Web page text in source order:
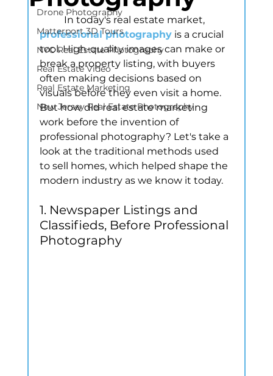
Drone Photography
Matterport 3D Tours
NYC Real Estate Photography
Real Estate Video
Real Estate Marketing
New Jersey Real Estate Photography
	In today's real estate market,
professional photography is a crucial
tool. High-quality images can make or
break a property listing, with buyers
often making decisions based on
visuals before they even visit a home.
But how did real estate marketing
work before the invention of
professional photography? Let's take a
look at the traditional methods used
to sell homes, which helped shape the
modern industry as we know it today.
1. Newspaper Listings and
Classifieds, Before Professional
Photography